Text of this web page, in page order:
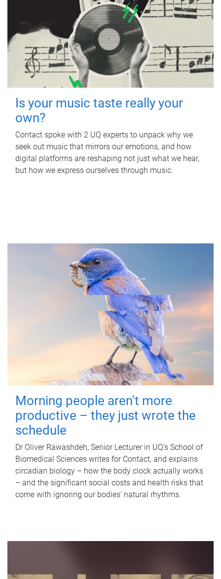
Is your music taste really your
own?
Contact spoke with 2 UQ experts to unpack why we
seek out music that mirrors our emotions, and how
digital platforms are reshaping not just what we hear,
but how we express ourselves through music.
Morning people aren't more
productive – they just wrote the
schedule
Dr Oliver Rawashdeh, Senior Lecturer in UQ's School of
Biomedical Sciences writes for Contact, and explains
circadian biology – how the body clock actually works
– and the significant social costs and health risks that
come with ignoring our bodies' natural rhythms.